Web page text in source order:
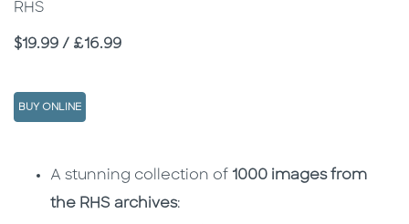
RHS
Price
$19.99 / £16.99
BUY ONLINE
Description
Description
A stunning collection of 1000 images from
the RHS archives: